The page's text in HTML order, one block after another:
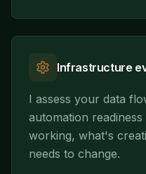
Infrastructure
I assess your data
automation
working, what's
needs to change.